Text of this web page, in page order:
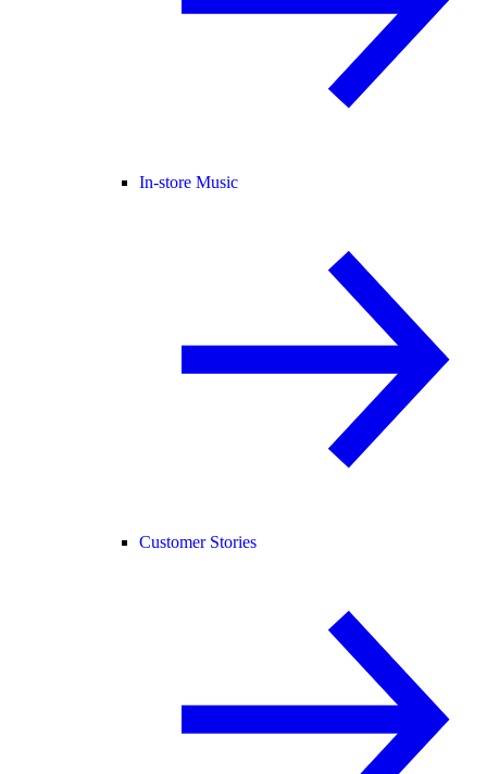
In-store Music
Customer Stories